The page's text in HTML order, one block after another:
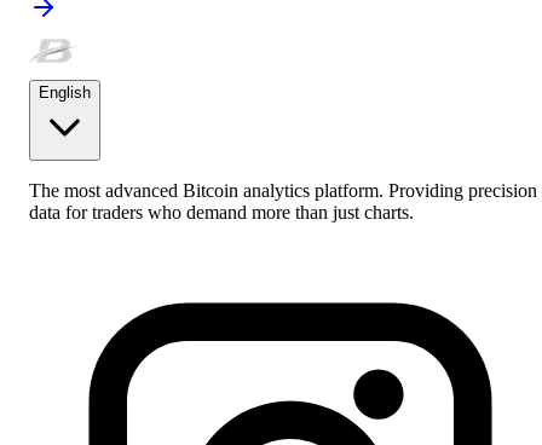
English
The most advanced Bitcoin analytics platform. Providing precision
data for traders who demand more than just charts.